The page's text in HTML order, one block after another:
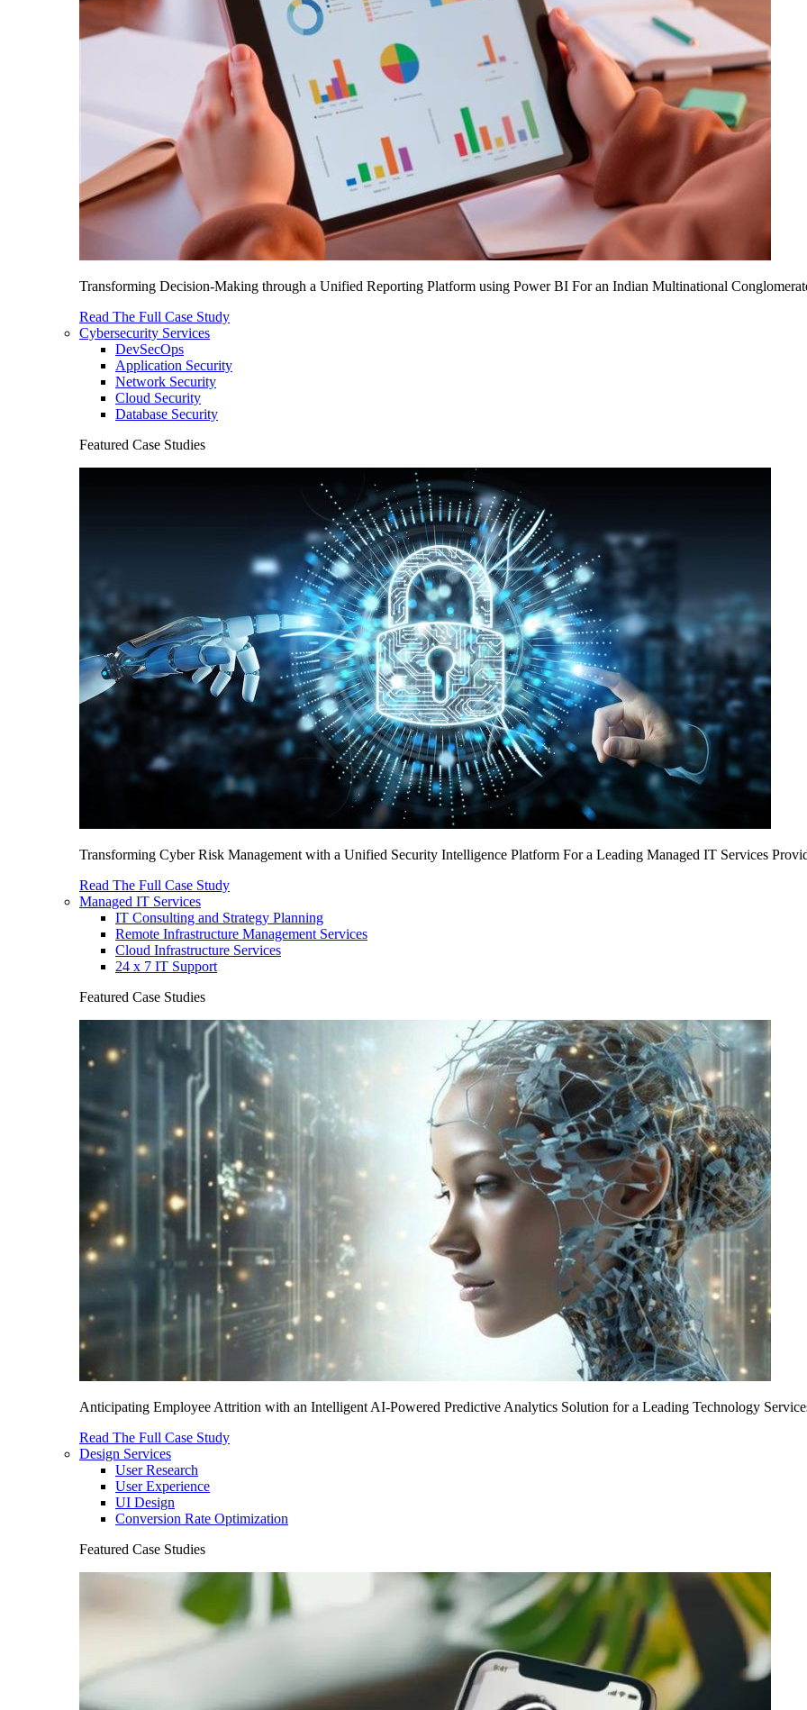
Transforming Decision-Making through a Unified Reporting Platform using Power BI For an Indian Multinational
Read The Full Case Study
Cybersecurity Services
DevSecOps
Application Security
Network Security
Cloud Security
Database Security
Featured Case Studies
Transforming Cyber Risk Management with a Unified Security Intelligence Platform For a Leading Managed IT Services
Read The Full Case Study
Managed IT Services
IT Consulting and Strategy Planning
Remote Infrastructure Management Services
Cloud Infrastructure Services
24 x 7 IT Support
Featured Case Studies
Anticipating Employee Attrition with an Intelligent AI-Powered Predictive Analytics Solution for a Leading Technology
Read The Full Case Study
Design Services
User Research
User Experience
UI Design
Conversion Rate Optimization
Featured Case Studies